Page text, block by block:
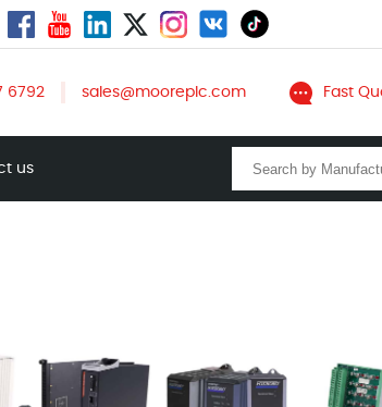
6792 sales@mooreplc.com Fast
us